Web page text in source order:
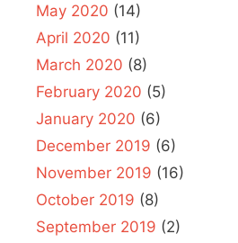
May 2020 (14)
April 2020 (11)
March 2020 (8)
February 2020 (5)
January 2020 (6)
December 2019 (6)
November 2019 (16)
October 2019 (8)
September 2019 (2)